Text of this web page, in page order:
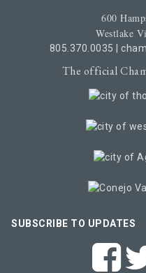
600
Westlake
805.370.0035
The official
SUBSCRIBE TO UPDATES